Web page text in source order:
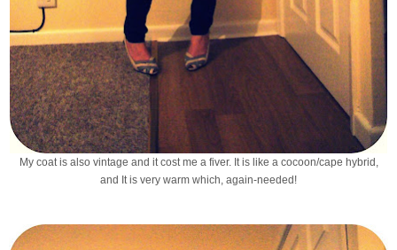
My coat is also vintage and it cost me a fiver. It is like a cocoon/cape hybrid,
and It is very warm which, again-needed!